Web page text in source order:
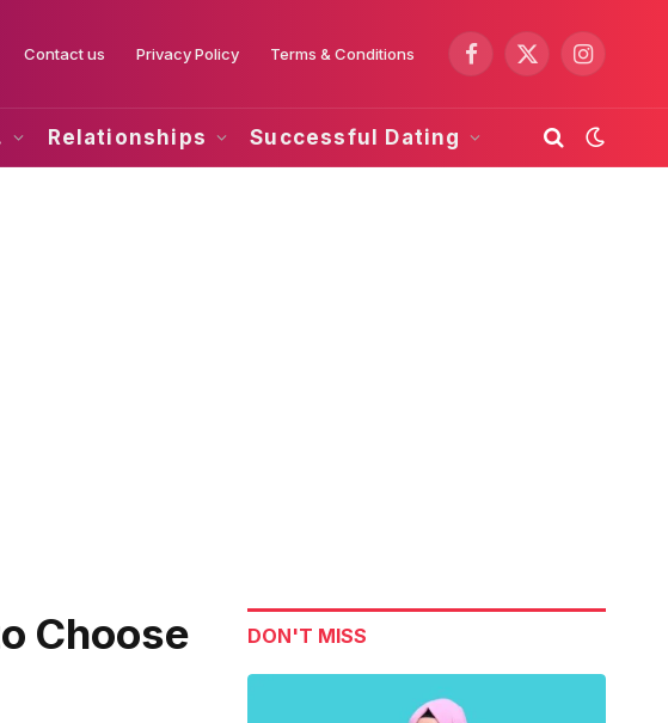
Contact us Privacy Policy Terms & Conditions
Facebook
X
Instagram
Relationships Successful Dating
Choose
DON'T MISS